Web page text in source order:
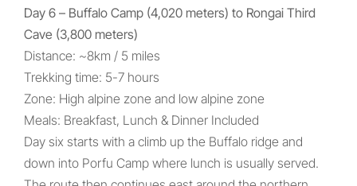
Day 6 – Buffalo Camp (4,020 meters) to Rongai Third
Cave (3,800 meters)
Distance: ~8km / 5 miles
Trekking time: 5-7 hours
Zone: High alpine zone and low alpine zone
Meals: Breakfast, Lunch & Dinner Included
Day six starts with a climb up the Buffalo ridge and
down into Porfu Camp where lunch is usually served.